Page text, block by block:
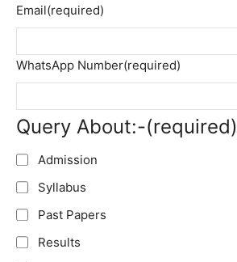
Email(required)
WhatsApp Number(required)
Query About:-(required)
Admission
Syllabus
Past Papers
Results